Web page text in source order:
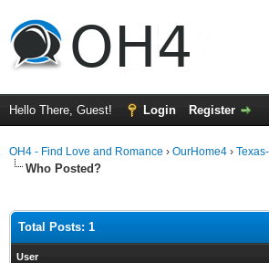
Hello There, Guest! Login Register
OH4 - Find Love and Romance › OurHome4 ›
Who Posted?
Total Posts: 1
User